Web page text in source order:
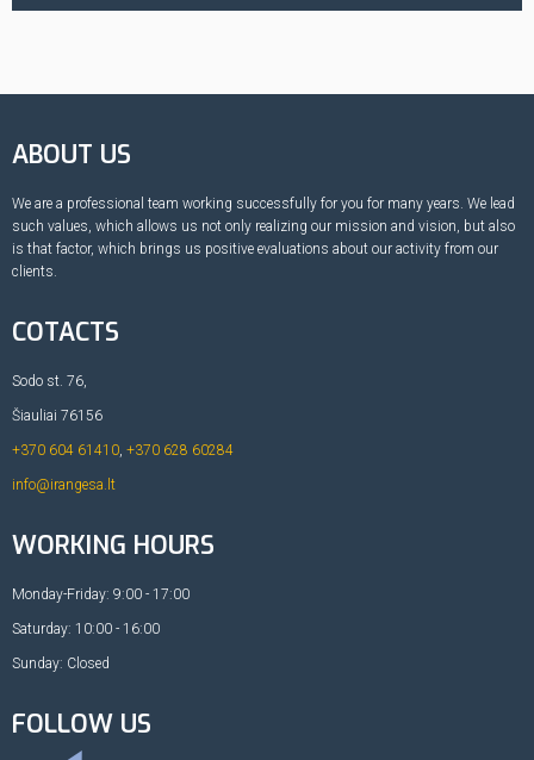
ABOUT US
We are a professional team working successfully for you for many years. We lead
such values, which allows us not only realizing our mission and vision, but also
is that factor, which brings us positive evaluations about our activity from our
clients.
COTACTS
Sodo st. 76,
Šiauliai 76156
+370 604 61410, +370 628 60284
info@irangesa.lt
WORKING HOURS
Monday-Friday: 9:00 - 17:00
Saturday: 10:00 - 16:00
Sunday: Closed
FOLLOW US